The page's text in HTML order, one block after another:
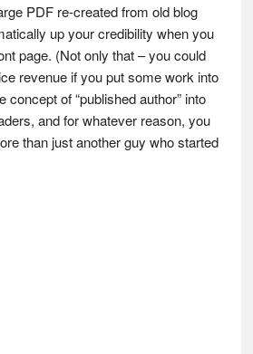
PDF re-created from old blog
up your credibility when you
page. (Not only that – you could
revenue if you put some work into
concept of “published author” into
and for whatever reason, you
than just another guy who started